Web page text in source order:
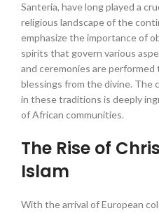
Santeria, have long played a
religious landscape of the
emphasize the importance of
spirits that govern various
and ceremonies are
blessings from the divine. The
in these traditions is deeply
of African communities.
The Rise of
Islam
With the arrival of European